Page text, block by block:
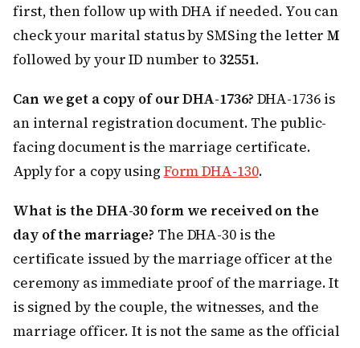
first, then follow up with DHA if needed. You can
check your marital status by SMSing the letterM
followed by your ID number to 32551.
Can we get a copy of our DHA-1736? DHA-1736 is
an internal registration document. The public-
facing document is the marriage certificate.
Apply for a copy using Form DHA-130.
What is the DHA-30 form we received on the
day of the marriage? The DHA-30 is the
certificate issued by the marriage officer at the
ceremony as immediate proof of the marriage. It
is signed by the couple, the witnesses, and the
marriage officer. It is not the same as the official